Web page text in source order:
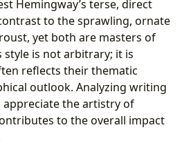
Hemingway’s terse, direct
to the sprawling, ornate
yet both are masters of
style is not arbitrary; it is
reflects their thematic
outlook. Analyzing writing
the artistry of
to the overall impact